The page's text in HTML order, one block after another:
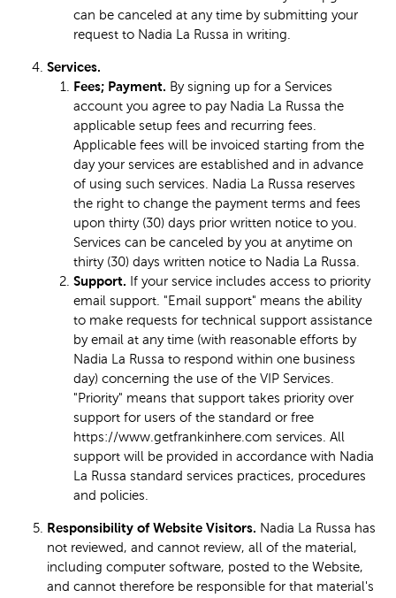
can be canceled at any time by submitting your
request to Nadia La Russa in writing.
Services.
Fees; Payment. By signing up for a Services
account you agree to pay Nadia La Russa the
applicable setup fees and recurring fees.
Applicable fees will be invoiced starting from the
day your services are established and in advance
of using such services. Nadia La Russa reserves
the right to change the payment terms and fees
upon thirty (30) days prior written notice to you.
Services can be canceled by you at anytime on
thirty (30) days written notice to Nadia La Russa.
Support. If your service includes access to priority
email support. "Email support" means the ability
to make requests for technical support assistance
by email at any time (with reasonable efforts by
Nadia La Russa to respond within one business
day) concerning the use of the VIP Services.
"Priority" means that support takes priority over
support for users of the standard or free
https://www.getfrankinhere.com services. All
support will be provided in accordance with Nadia
La Russa standard services practices, procedures
and policies.
Responsibility of Website Visitors. Nadia La Russa has
not reviewed, and cannot review, all of the material,
including computer software, posted to the Website,
and cannot therefore be responsible for that material's